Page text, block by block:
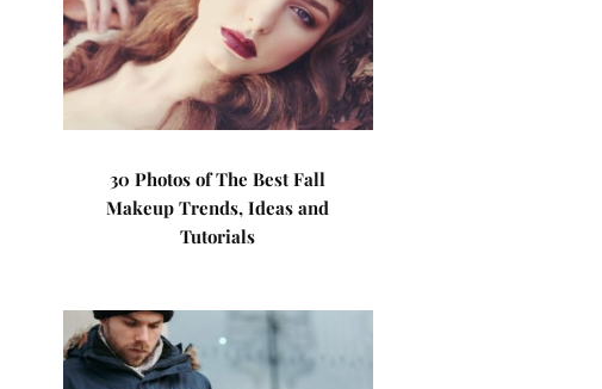
30 Photos of The Best Fall
Makeup Trends, Ideas and
Tutorials